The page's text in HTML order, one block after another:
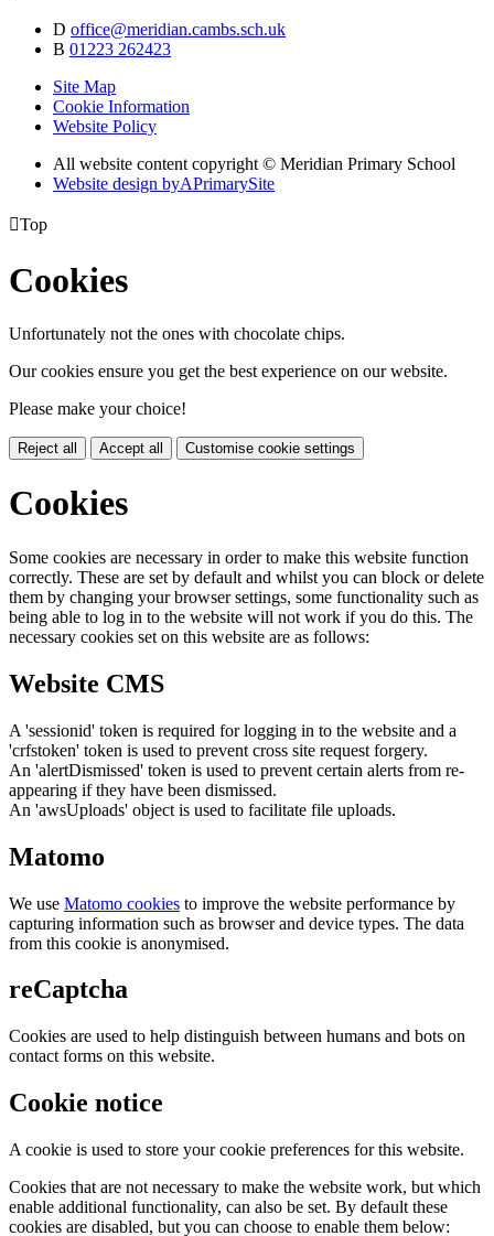
D office@meridian.cambs.sch.uk
B 01223 262423
Site Map
Cookie Information
Website Policy
All website content copyright © Meridian Primary School
Website design byAPrimarySite
Top
Cookies
Unfortunately not the ones with chocolate chips.
Our cookies ensure you get the best experience on our website.
Please make your choice!
Reject all Accept all Customise cookie settings
Cookies
Some cookies are necessary in order to make this website function
correctly. These are set by default and whilst you can block or delete
them by changing your browser settings, some functionality such as
being able to log in to the website will not work if you do this. The
necessary cookies set on this website are as follows:
Website CMS
A 'sessionid' token is required for logging in to the website and a
'crfstoken' token is used to prevent cross site request forgery.
An 'alertDismissed' token is used to prevent certain alerts from re-
appearing if they have been dismissed.
An 'awsUploads' object is used to facilitate file uploads.
Matomo
We use Matomo cookies to improve the website performance by
capturing information such as browser and device types. The data
from this cookie is anonymised.
reCaptcha
Cookies are used to help distinguish between humans and bots on
contact forms on this website.
Cookie notice
A cookie is used to store your cookie preferences for this website.
Cookies that are not necessary to make the website work, but which
enable additional functionality, can also be set. By default these
cookies are disabled, but you can choose to enable them below: